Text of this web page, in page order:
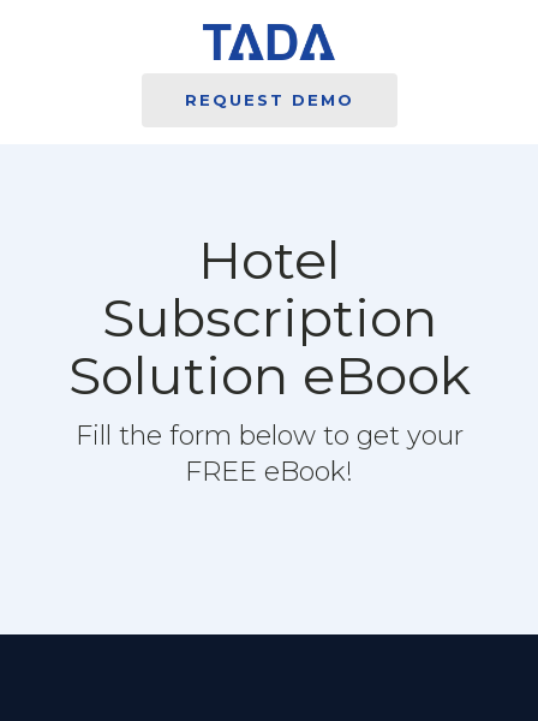
REQUEST DEMO
Hotel
Subscription
Solution eBook
Fill the form below to get your
FREE eBook!